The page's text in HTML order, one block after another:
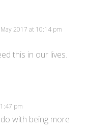
2017 at 10:14 pm
this in our lives.
pm
with being more